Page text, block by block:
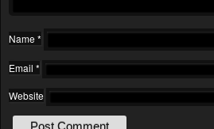
Name *
Email *
Website